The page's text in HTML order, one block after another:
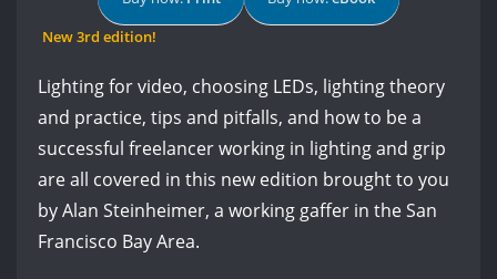
New 3rd edition!
Lighting for video, choosing LEDs, lighting theory
and practice, tips and pitfalls, and how to be a
successful freelancer working in lighting and grip
are all covered in this new edition brought to you
by Alan Steinheimer, a working gaffer in the San
Francisco Bay Area.